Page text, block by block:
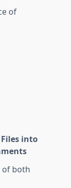
of
into
of both